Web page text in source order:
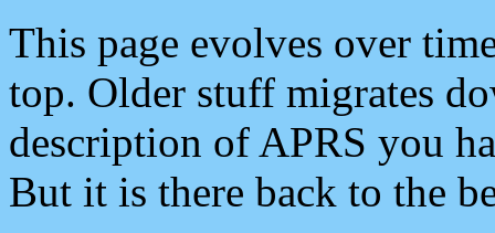
This page evolves over
top. Older stuff migrates
description of APRS you
But it is there back to the